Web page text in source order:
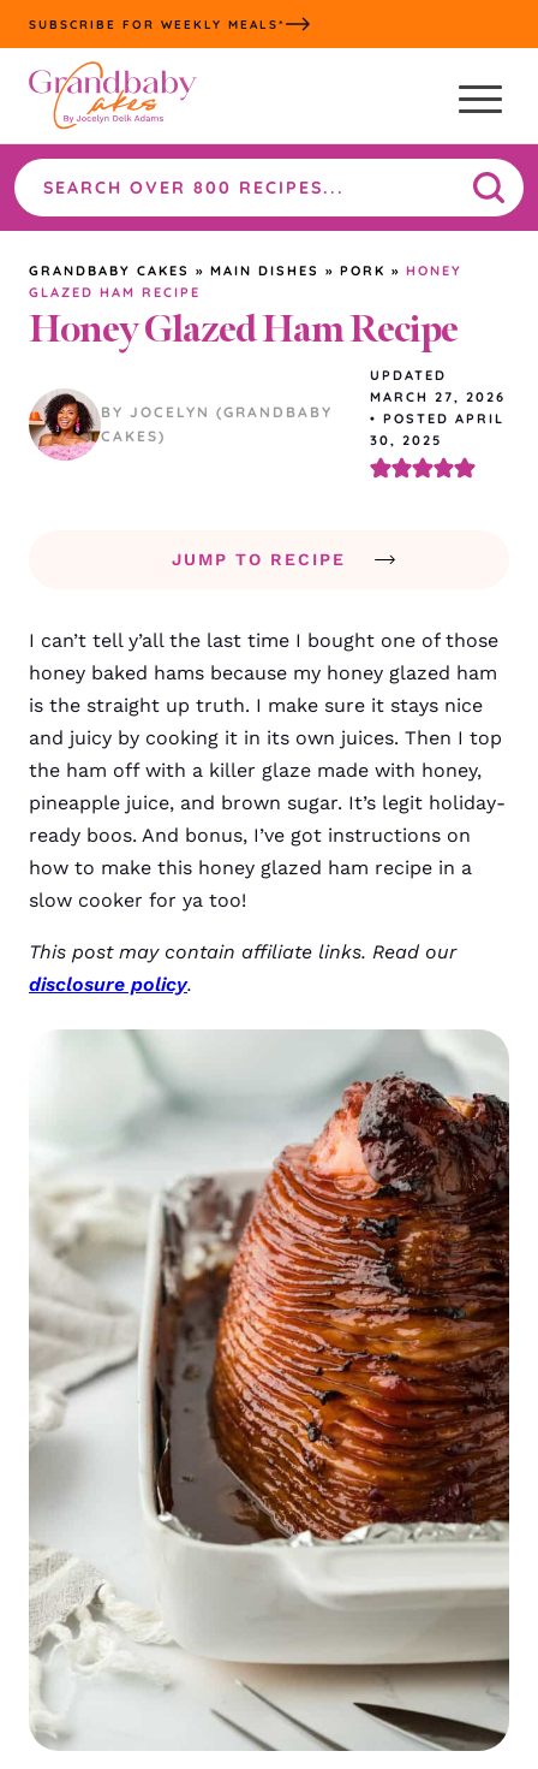
Skip
to
content
SUBSCRIBE FOR WEEKLY MEALS*
Search
the
site
GRANDBABY CAKES » MAIN DISHES » PORK » HONEY
GLAZED HAM RECIPE
Honey Glazed Ham Recipe
BY JOCELYN (GRANDBABY
CAKES)
UPDATED
MARCH 27, 2026
• POSTED APRIL
30, 2025
JUMP TO RECIPE
I can’t tell y’all the last time I bought one of those
honey baked hams because my honey glazed ham
is the straight up truth. I make sure it stays nice
and juicy by cooking it in its own juices. Then I top
the ham off with a killer glaze made with honey,
pineapple juice, and brown sugar. It’s legit holiday-
ready boos. And bonus, I’ve got instructions on
how to make this honey glazed ham recipe in a
slow cooker for ya too!
This post may contain affiliate links. Read our
disclosure policy.